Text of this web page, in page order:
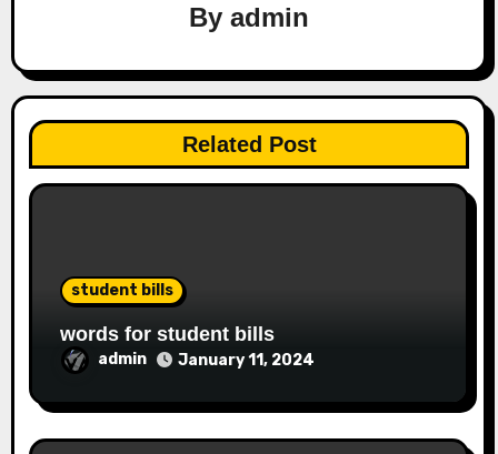
By admin
Related Post
student bills
words for student bills
admin January 11, 2024